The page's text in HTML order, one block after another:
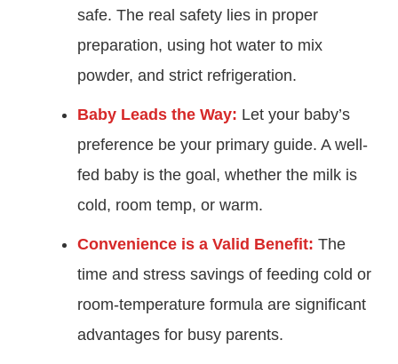
safe. The real safety lies in proper
preparation, using hot water to mix
powder, and strict refrigeration.
Baby Leads the Way: Let your baby’s
preference be your primary guide. A well-
fed baby is the goal, whether the milk is
cold, room temp, or warm.
Convenience is a Valid Benefit: The
time and stress savings of feeding cold or
room-temperature formula are significant
advantages for busy parents.